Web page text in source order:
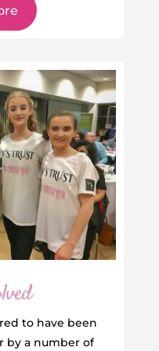
to have been
by a number of